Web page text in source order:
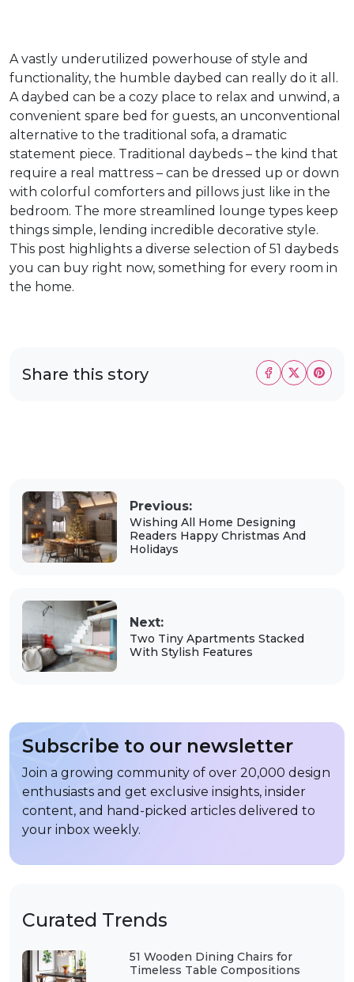
Curated Trends
51 Wooden Dining Chairs for
Timeless Table Compositions
A vastly underutilized powerhouse of style and
functionality, the humble daybed can really do it all.
A daybed can be a cozy place to relax and unwind, a
convenient spare bed for guests, an unconventional
alternative to the traditional sofa, a dramatic
statement piece. Traditional daybeds – the kind that
require a real mattress – can be dressed up or down
with colorful comforters and pillows just like in the
bedroom. The more streamlined lounge types keep
things simple, lending incredible decorative style.
This post highlights a diverse selection of 51 daybeds
you can buy right now, something for every room in
the home.
Share this story
Previous:
Wishing All Home Designing
Readers Happy Christmas And
Holidays
Next:
Two Tiny Apartments Stacked
With Stylish Features
Subscribe to our newsletter
Join a growing community of over 20,000 design
enthusiasts and get exclusive insights, insider
content, and hand-picked articles delivered to
your inbox weekly.